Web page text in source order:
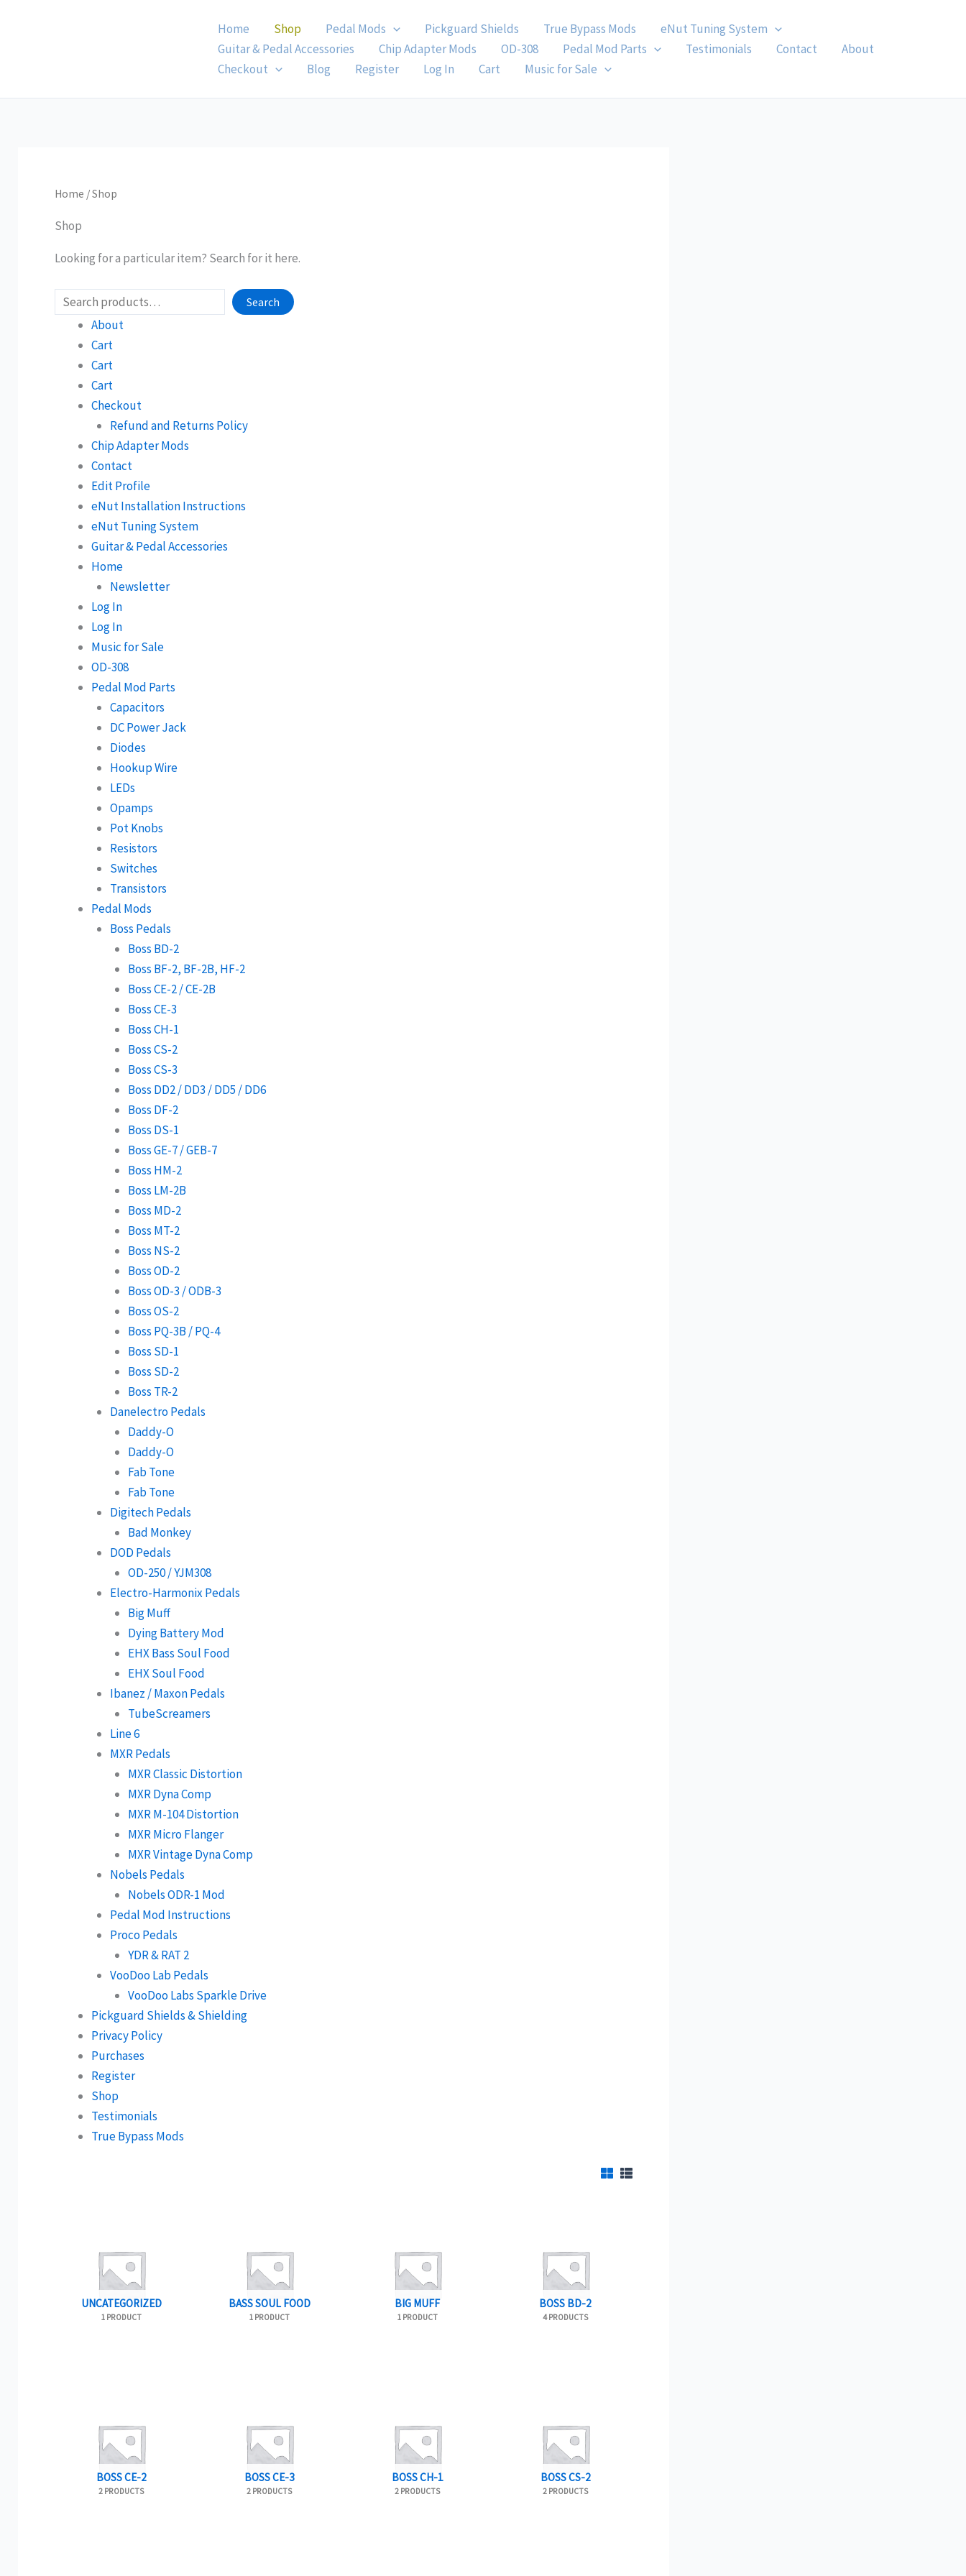
Home Shop Pedal Mods Pickguard Shields True Bypass Mods
eNut Tuning System
Guitar & Pedal Accessories
Chip Adapter Mods OD-308 Pedal Mod Parts Testimonials Contact
About
Checkout
Blog Register Log In Cart Music for Sale
Home / Shop
Shop
Looking for a particular item? Search for it here.
Search
About
Cart
Cart
Cart
Checkout
Refund and Returns Policy
Chip Adapter Mods
Contact
Edit Profile
eNut Installation Instructions
eNut Tuning System
Guitar & Pedal Accessories
Home
Newsletter
Log In
Log In
Music for Sale
OD-308
Pedal Mod Parts
Capacitors
DC Power Jack
Diodes
Hookup Wire
LEDs
Opamps
Pot Knobs
Resistors
Switches
Transistors
Pedal Mods
Boss Pedals
Boss BD-2
Boss BF-2, BF-2B, HF-2
Boss CE-2 / CE-2B
Boss CE-3
Boss CH-1
Boss CS-2
Boss CS-3
Boss DD2 / DD3 / DD5 / DD6
Boss DF-2
Boss DS-1
Boss GE-7 / GEB-7
Boss HM-2
Boss LM-2B
Boss MD-2
Boss MT-2
Boss NS-2
Boss OD-2
Boss OD-3 / ODB-3
Boss OS-2
Boss PQ-3B / PQ-4
Boss SD-1
Boss SD-2
Boss TR-2
Danelectro Pedals
Daddy-O
Daddy-O
Fab Tone
Fab Tone
Digitech Pedals
Bad Monkey
DOD Pedals
OD-250 / YJM308
Electro-Harmonix Pedals
Big Muff
Dying Battery Mod
EHX Bass Soul Food
EHX Soul Food
Ibanez / Maxon Pedals
TubeScreamers
Line 6
MXR Pedals
MXR Classic Distortion
MXR Dyna Comp
MXR M-104 Distortion
MXR Micro Flanger
MXR Vintage Dyna Comp
Nobels Pedals
Nobels ODR-1 Mod
Pedal Mod Instructions
Proco Pedals
YDR & RAT 2
VooDoo Lab Pedals
VooDoo Labs Sparkle Drive
Pickguard Shields & Shielding
Privacy Policy
Purchases
Register
Shop
Testimonials
True Bypass Mods
UNCATEGORIZED
1 PRODUCT
BASS SOUL FOOD
1 PRODUCT
BIG MUFF
1 PRODUCT
BOSS BD-2
4 PRODUCTS
BOSS CE-2
2 PRODUCTS
BOSS CE-3
2 PRODUCTS
BOSS CH-1
2 PRODUCTS
BOSS CS-2
2 PRODUCTS